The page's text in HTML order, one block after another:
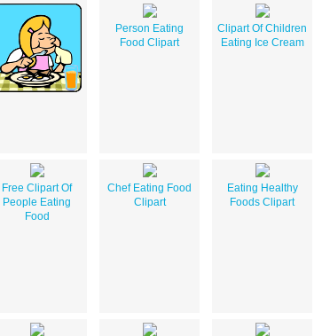
Person Eating
Food Clipart
Clipart Of Children
Eating Ice Cream
Free Clipart Of
People Eating
Food
Chef Eating Food
Clipart
Eating Healthy
Foods Clipart